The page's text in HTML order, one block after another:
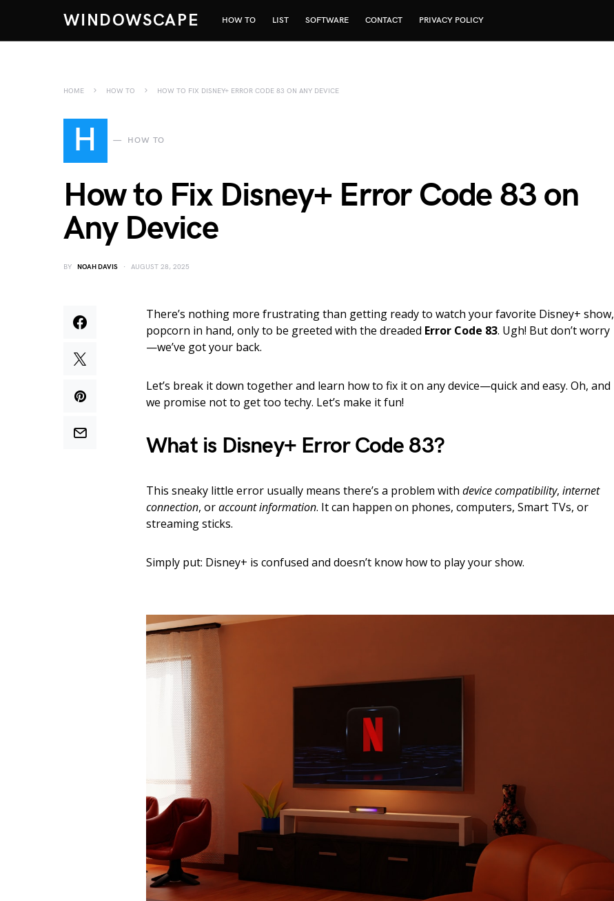
WINDOWSCAPE HOW TO LIST SOFTWARE CONTACT PRIVACY POLICY
HOME HOW TO HOW TO FIX DISNEY+ ERROR CODE 83 ON ANY DEVICE
H HOW TO
How to Fix Disney+ Error Code 83 on
Any Device
BY NOAH DAVIS AUGUST 28, 2025
There’s nothing more frustrating than getting ready to watch your favorite Disney+ show,
popcorn in hand, only to be greeted with the dreaded Error Code 83. Ugh! But don’t worry
—we’ve got your back.
Let’s break it down together and learn how to fix it on any device—quick and easy. Oh, and
we promise not to get too techy. Let’s make it fun!
What is Disney+ Error Code 83?
This sneaky little error usually means there’s a problem with device compatibility, internet
connection, oraccount information. It can happen on phones, computers, Smart TVs, or
streaming sticks.
Simply put: Disney+ is confused and doesn’t know how to play your show.